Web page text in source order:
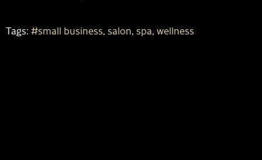
Tags: #small business, salon, spa, wellness